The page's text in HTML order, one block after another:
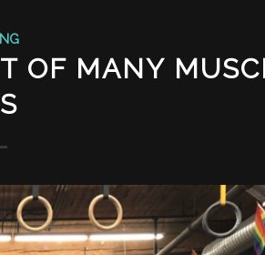
OF MANY